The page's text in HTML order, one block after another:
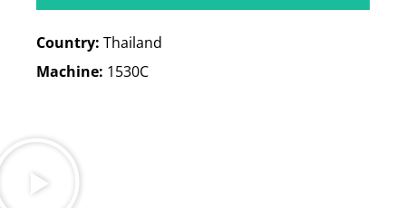
Arbeitsbereich: 3000*1500mm
Verfahrweg der X-Achse: 2350mm
Verfahrweg der Y-Achse: 3020 mm
Country: Thailand
Machine: 1530C